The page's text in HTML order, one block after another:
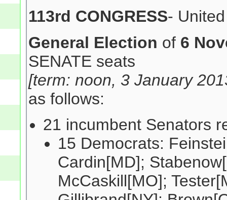
113rd CONGRESS-
General Election of 6
SENATE seats
[term: noon, 3 January
as follows:
21 incumbent Senators
15 Democrats:
Cardin[MD];
McCaskill[MO];